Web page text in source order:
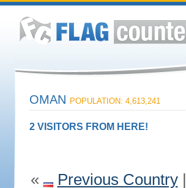
OMAN POPULATION: 4,613,241
2 VISITORS FROM HERE!
« Previous Country|